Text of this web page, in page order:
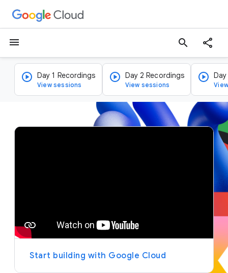
menu search
Day 1 Recordings
View sessions
Day 2 Recordings
View sessions
v
y
Start building with Google Cloud